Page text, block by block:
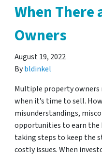
When
Owners
August 19, 2022
Bybldinkel
Multiple property
when it’s time to sell.
misunderstandings,
opportunities to earn the
taking steps to keep the
costly issues. When